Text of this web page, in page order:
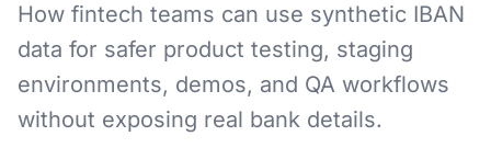
How fintech teams can use synthetic IBAN
data for safer product testing, staging
environments, demos, and QA workflows
without exposing real bank details.